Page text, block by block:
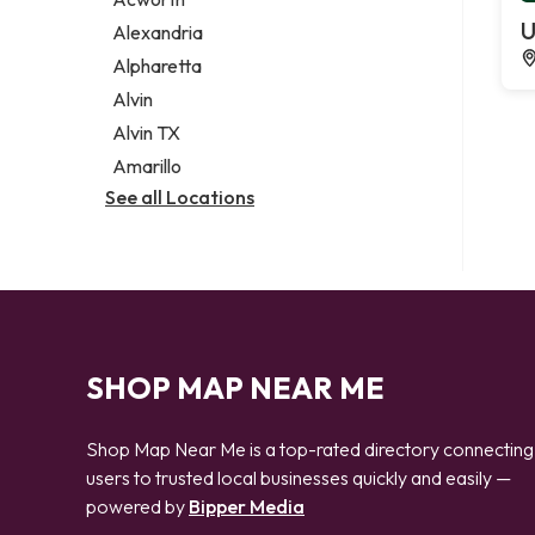
Legal services
Notary public
Personal injury attorney
Alexandria
Alpharetta
Alvin
Alvin TX
Amarillo
See all Locations
SHOP MAP NEAR ME
Shop Map Near Me is a top-rated directory connecting
users to trusted local businesses quickly and easily —
powered by Bipper Media